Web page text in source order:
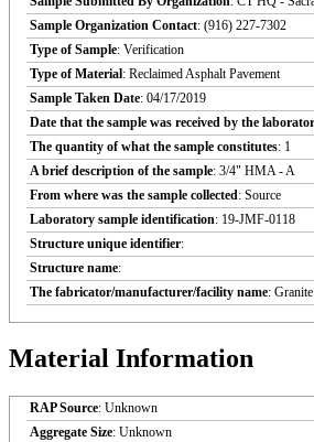
Sample Organization Contact: (916) 227-7302
Type of Sample: Verification
Type of Material: Reclaimed Asphalt Pavement
Sample Taken Date: 04/17/2019
Date that the sample was received by the
The quantity of what the sample constitutes: 1
A brief description of the sample: 3/4" HMA - A
From where was the sample collected: Source
Laboratory sample identification: 19-JMF-0118
Structure unique identifier:
Structure name:
The fabricator/manufacturer/facility name:
Material Information
RAP Source: Unknown
Aggregate Size: Unknown